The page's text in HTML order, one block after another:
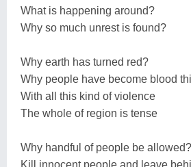
What is happening around?
Why so much unrest is found?
Why earth has turned red?
Why people have become blood
With all this kind of violence
The whole of region is tense
Why handful of people be allowed?
Kill innocent people and leave